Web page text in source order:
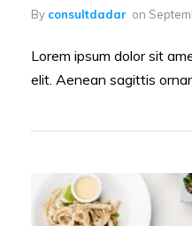
By consultdadar on
Lorem ipsum dolor sit
elit. Aenean sagittis